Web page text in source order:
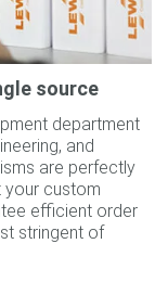
source
department
and
are perfectly
your custom
efficient order
stringent of